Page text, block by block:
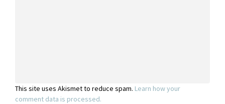
This site uses Akismet to reduce spam. Learn how your
comment data is processed.